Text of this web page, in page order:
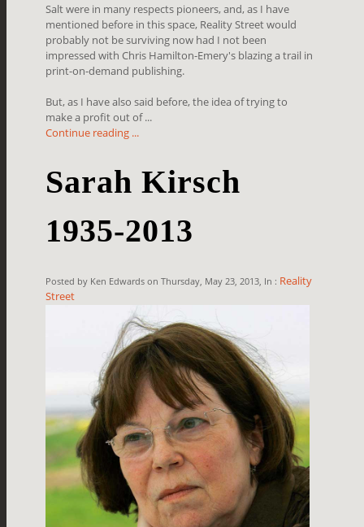
Salt were in many respects pioneers, and, as I have
mentioned before in this space, Reality Street would
probably not be surviving now had I not been
impressed with Chris Hamilton-Emery's blazing a trail in
print-on-demand publishing.
But, as I have also said before, the idea of trying to
make a profit out of ...
Continue reading ...
Sarah Kirsch
1935-2013
Posted by Ken Edwards on Thursday, May 23, 2013, In : Reality
Street